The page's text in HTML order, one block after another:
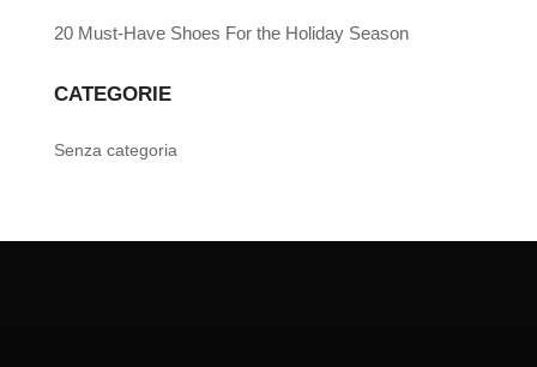
20 Must-Have Shoes For the Holiday Season
CATEGORIE
Senza categoria